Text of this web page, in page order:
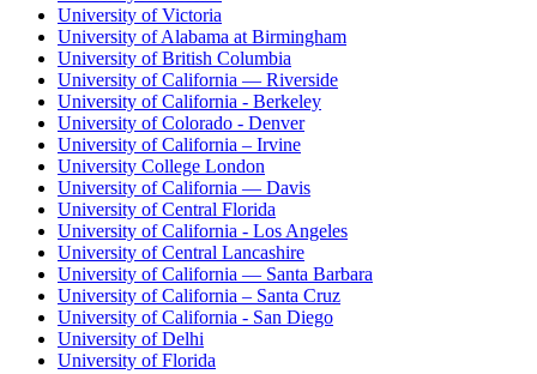
University of Victoria
University of Alabama at Birmingham
University of British Columbia
University of California — Riverside
University of California - Berkeley
University of Colorado - Denver
University of California – Irvine
University College London
University of California — Davis
University of Central Florida
University of California - Los Angeles
University of Central Lancashire
University of California — Santa Barbara
University of California – Santa Cruz
University of California - San Diego
University of Delhi
University of Florida